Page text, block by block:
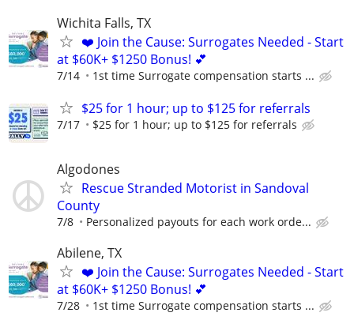
Wichita Falls, TX
❤️ Join the Cause: Surrogates Needed - Start
at $60K+ $1250 Bonus! 💕
7/14 1st time Surrogate compensation starts ...
$25 for 1 hour; up to $125 for referrals
7/17 $25 for 1 hour; up to $125 for referrals
Algodones
Rescue Stranded Motorist in Sandoval
County
7/8 Personalized payouts for each work orde...
Abilene, TX
❤️ Join the Cause: Surrogates Needed - Start
at $60K+ $1250 Bonus! 💕
7/28 1st time Surrogate compensation starts ...